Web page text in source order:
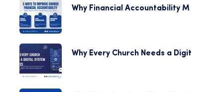
Why Financial Accountability M
Why Every Church Needs a Digit